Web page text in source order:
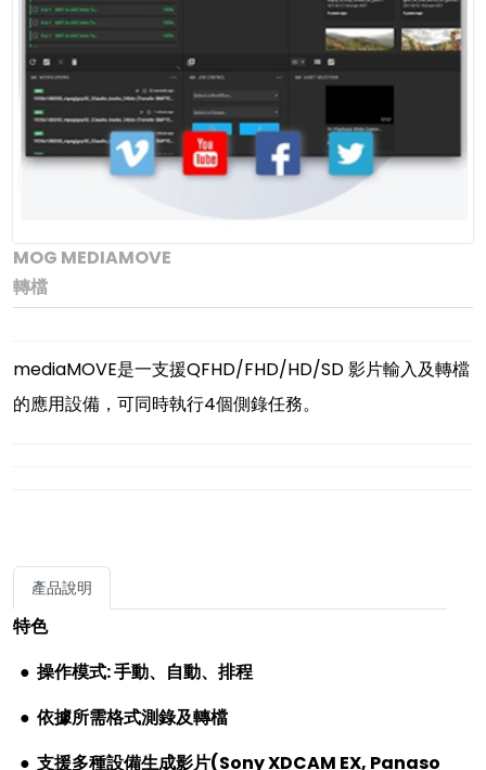
MOG MEDIAMOVE
轉檔
mediaMOVE是一支援QFHD/FHD/HD/SD 影片輸入及轉檔
的應用設備，可同時執行4個側錄任務。
產品說明
特色
● 操作模式:手動、自動、排程
● 依據所需格式測錄及轉檔
● 支援多種設備生成影片(Sony XDCAM EX, Panaso